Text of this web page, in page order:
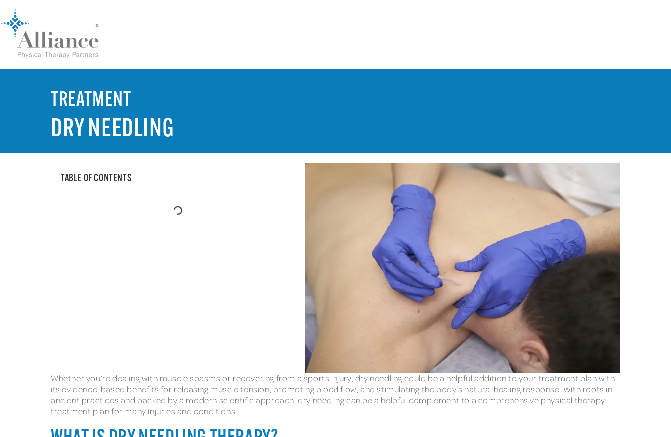
TREATMENT
DRY NEEDLING
TABLE OF CONTENTS
Whether you’re dealing with muscle spasms or recovering from a sports injury, dry needling could be a helpful addition to your treatment plan with
its evidence-based benefits for releasing muscle tension, promoting blood flow, and stimulating the body’s natural healing response. With roots in
ancient practices and backed by a modern scientific approach, dry needling can be a helpful complement to a comprehensive physical therapy
treatment plan for many injuries and conditions.